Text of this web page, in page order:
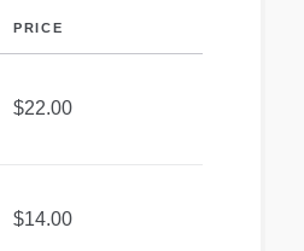
PRICE
$22.00
$14.00